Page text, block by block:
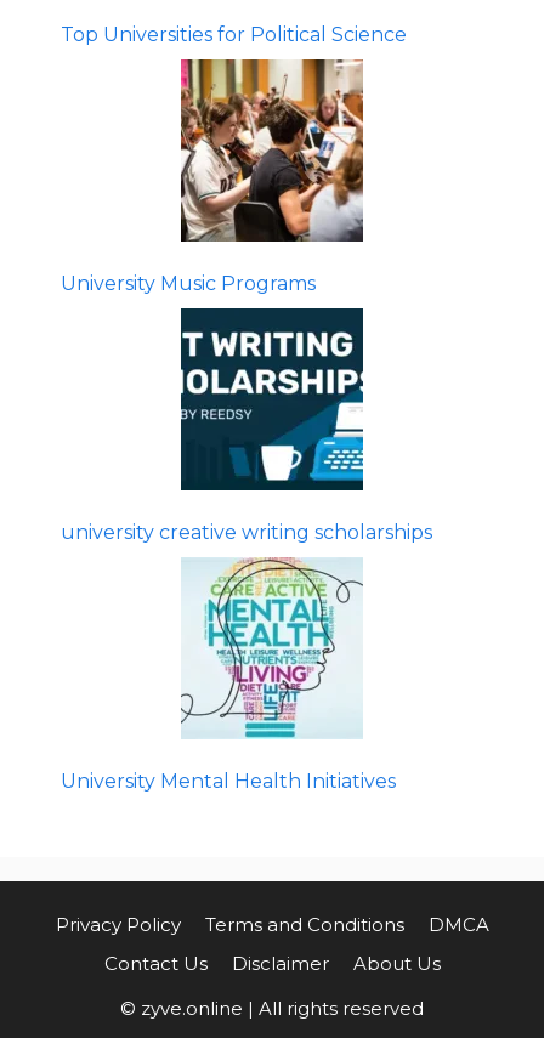
Top Universities for Political Science
University Music Programs
university creative writing scholarships
University Mental Health Initiatives
Privacy Policy Terms and Conditions
DMCA
Contact Us
Disclaimer
About Us
© zyve.online | All rights reserved